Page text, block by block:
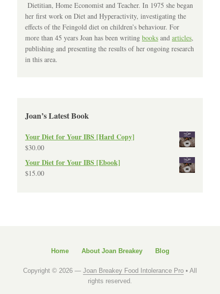
Dietitian, Home Economist and Teacher. In 1975 she began
her first work on Diet and Hyperactivity, investigating the
effects of the Feingold diet on children’s behaviour. For
more than 45 years Joan has been writing books and articles,
publishing and presenting the results of her ongoing research
in this area.
Joan’s Latest Book
Your Diet for Your IBS [Hard Copy]
$30.00
Your Diet for Your IBS [Ebook]
$15.00
Home About Joan Breakey Blog
Copyright © 2026 — Joan Breakey Food Intolerance Pro • All
rights reserved.